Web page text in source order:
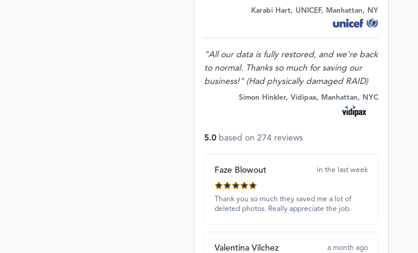
Karabi Hart, UNICEF, Manhattan, NY
"All our data is fully restored, and we're back
to normal. Thanks so much for saving our
business!" (Had physically damaged RAID)
Simon Hinkler, Vidipax, Manhattan, NYC
5.0 based on 274 reviews
Faze Blowout in the last week
Thank you so much they saved me a lot of
deleted photos. Really appreciate the job.
Valentina Vilchez a month ago